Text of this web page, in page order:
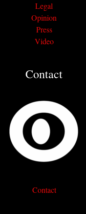
Legal
Opinion
Press
Video
Contact
Contact